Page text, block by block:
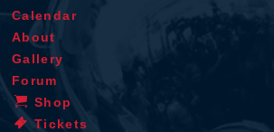
Calendar
About
Gallery
Forum
Shop
Tickets